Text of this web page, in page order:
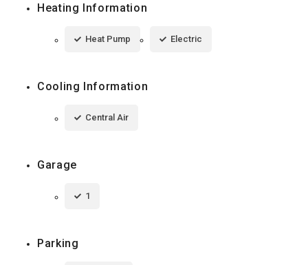
Heating Information
Heat Pump Electric
Cooling Information
Central Air
Garage
1
Parking